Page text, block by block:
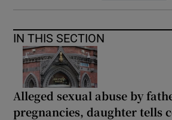
IN THIS SECTION
Alleged sexual abuse by
pregnancies, daughter tells